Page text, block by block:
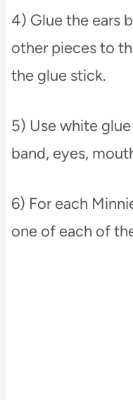
4) Glue the ears
other pieces to
the glue stick.
5) Use white
band, eyes,
6) For each
one of each of